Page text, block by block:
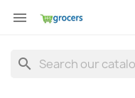

search